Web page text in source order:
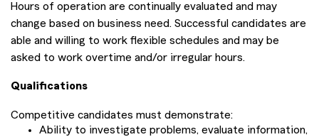
Hours of operation are continually evaluated and may
change based on business need. Successful candidates are
able and willing to work flexible schedules and may be
asked to work overtime and/or irregular hours.
Qualifications
Competitive candidates must demonstrate:
Ability to investigate problems, evaluate information,